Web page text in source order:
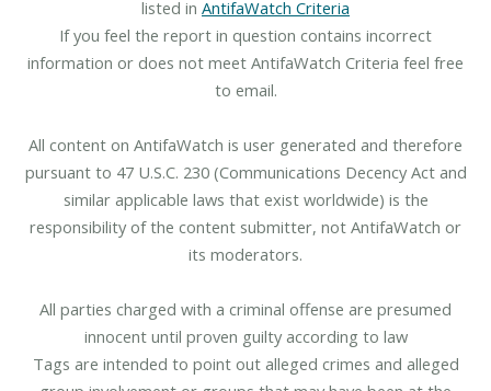
listed in AntifaWatch Criteria
If you feel the report in question contains incorrect
information or does not meet AntifaWatch Criteria feel free
to email.
All content on AntifaWatch is user generated and therefore
pursuant to 47 U.S.C. 230 (Communications Decency Act and
similar applicable laws that exist worldwide) is the
responsibility of the content submitter, not AntifaWatch or
its moderators.
All parties charged with a criminal offense are presumed
innocent until proven guilty according to law
Tags are intended to point out alleged crimes and alleged